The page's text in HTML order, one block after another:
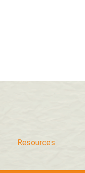
Resources